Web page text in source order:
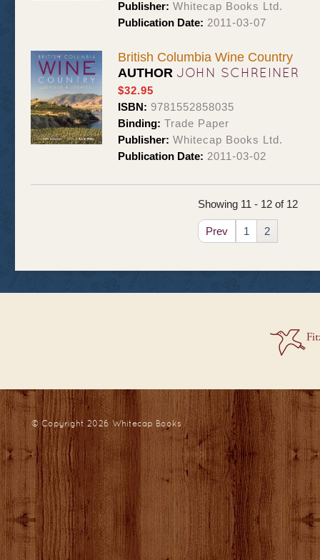
Publisher: Whitecap Books Ltd.
Publication Date: 2011-03-07
British Columbia Wine Country
AUTHOR JOHN SCHREINER
$32.95
ISBN: 9781552858035
Binding: Trade Paper
Publisher: Whitecap Books Ltd.
Publication Date: 2011-03-02
Showing 11 - 12 of 12
Prev 1 2
© Copyright 2026Whitecap Books